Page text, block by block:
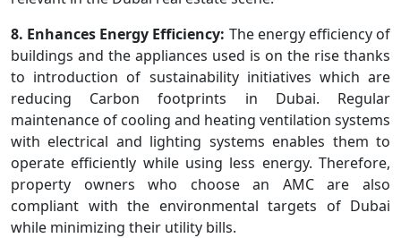
8. Enhances Energy Efficiency: The energy efficiency of
buildings and the appliances used is on the rise thanks
to introduction of sustainability initiatives which are
reducing Carbon footprints in Dubai. Regular
maintenance of cooling and heating ventilation systems
with electrical and lighting systems enables them to
operate efficiently while using less energy. Therefore,
property owners who choose an AMC are also
compliant with the environmental targets of Dubai
while minimizing their utility bills.